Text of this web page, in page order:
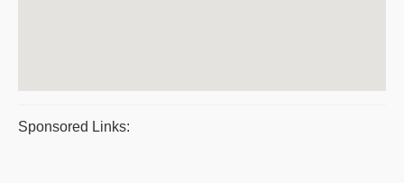
Sponsored Links: